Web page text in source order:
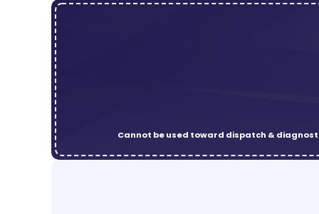
Cannot be used toward dispatch &